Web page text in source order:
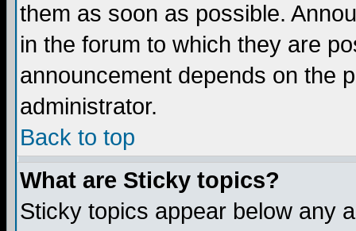
them as soon as possible.
in the forum to which they are
announcement depends on the
administrator.
Back to top
What are Sticky topics?
Sticky topics appear below any